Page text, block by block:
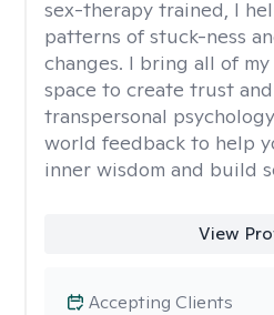
sex-therapy trained, I
patterns of stuck-ness
changes. I bring all of
space to create trust
transpersonal
world feedback to help
inner wisdom and build
View
Accepting Clients